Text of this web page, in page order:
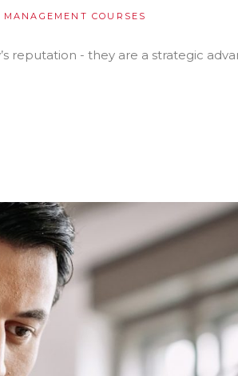
MANAGEMENT COURSES
reputation - they are a strategic